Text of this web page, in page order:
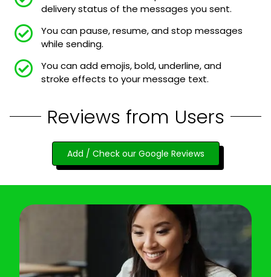
delivery status of the messages you sent.
You can pause, resume, and stop messages
while sending.
You can add emojis, bold, underline, and
stroke effects to your message text.
Reviews from Users
Add / Check our Google Reviews